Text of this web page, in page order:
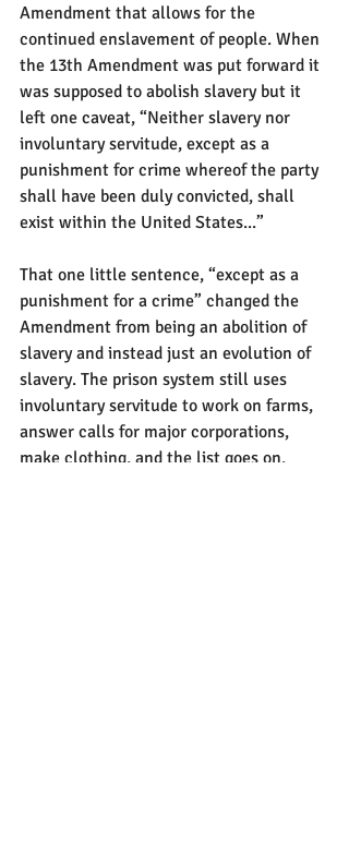
Amendment that allows for the
continued enslavement of people. When
the 13th Amendment was put forward it
was supposed to abolish slavery but it
left one caveat, “Neither slavery nor
involuntary servitude, except as a
punishment for crime whereof the party
shall have been duly convicted, shall
exist within the United States...”
That one little sentence, “except as a
punishment for a crime” changed the
Amendment from being an abolition of
slavery and instead just an evolution of
slavery. The prison system still uses
involuntary servitude to work on farms,
answer calls for major corporations,
make clothing, and the list goes on.